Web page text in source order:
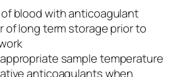
blood with anticoagulant
of long term storage prior to
sample temperature
anticoagulants when